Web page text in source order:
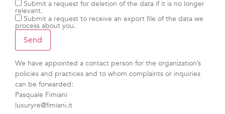
Submit a request for deletion of the data if it is no longer
relevant.
Submit a request to receive an export file of the data we
process about you.
We have appointed a contact person for the organization’s
policies and practices and to whom complaints or inquiries
can be forwarded:
Pasquale Fimiani
luxuryre@fimiani.it